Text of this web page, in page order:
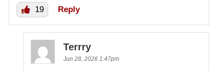
19 Reply
Terrry
Jun 28, 2026 1:47pm